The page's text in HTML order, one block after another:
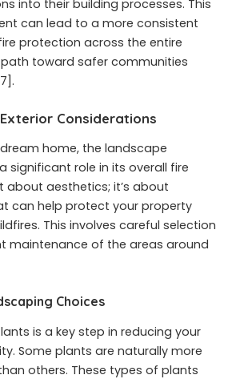
into their building processes. This
can lead to a more consistent
protection across the entire
toward safer communities
Considerations
home, the landscape
significant role in its overall fire
about aesthetics; it’s about
can help protect your property
This involves careful selection
maintenance of the areas around
Choices
is a key step in reducing your
Some plants are naturally more
others. These types of plants